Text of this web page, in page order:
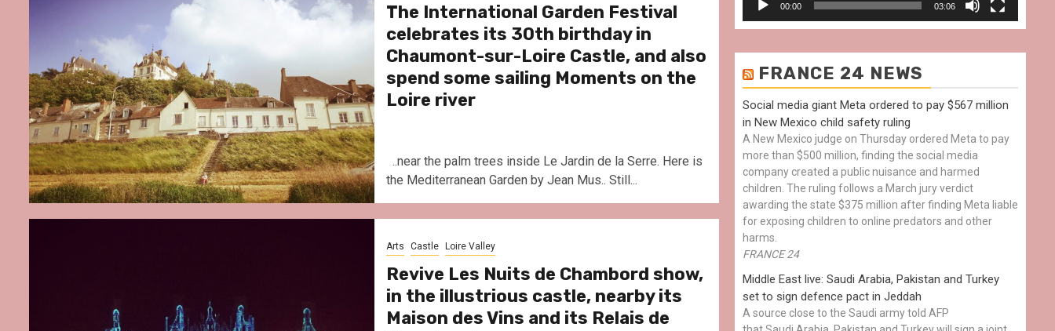
The International Garden Festival
celebrates its 30th birthday in
Chaumont-sur-Loire Castle, and also
spend some sailing Moments on the
Loire river
..near the palm trees inside Le Jardin de la Serre. Here is
the Mediterranean Garden by Jean Mus.. Still...
Arts Castle Loire Valley
Revive Les Nuits de Chambord show,
in the illustrious castle, nearby its
Maison des Vins and its Relais de
00:00 03:06
FRANCE 24 NEWS
Social media giant Meta ordered to pay $567 million
in New Mexico child safety ruling
A New Mexico judge on Thursday ordered Meta to pay
more than $500 million, finding the social media
company created a public nuisance and harmed
children. The ruling follows a March jury verdict
awarding the state $375 million after finding Meta liable
for exposing children to online predators and other
harms.
FRANCE 24
Middle East live: Saudi Arabia, Pakistan and Turkey
set to sign defence pact in Jeddah
A source close to the Saudi army told AFP